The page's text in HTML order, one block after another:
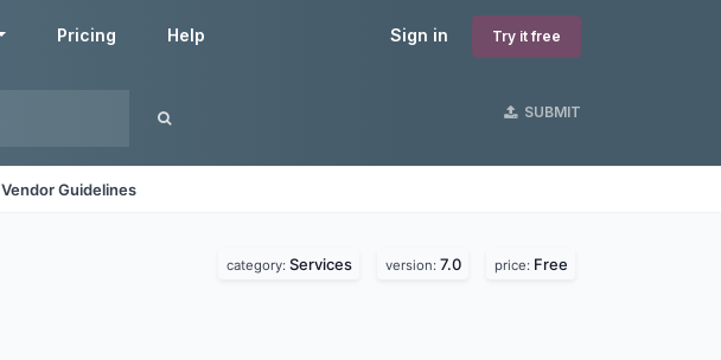
Sign in Try it free
Pricing Help
SUBMIT
Vendor Guidelines
category: Services version: 7.0 price: Free